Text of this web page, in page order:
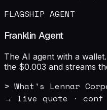
FLAGSHIP AGENT
Franklin Agent
The AI agent with a
the $0.003 and streams
> What's Lennar
→ live quote · conf